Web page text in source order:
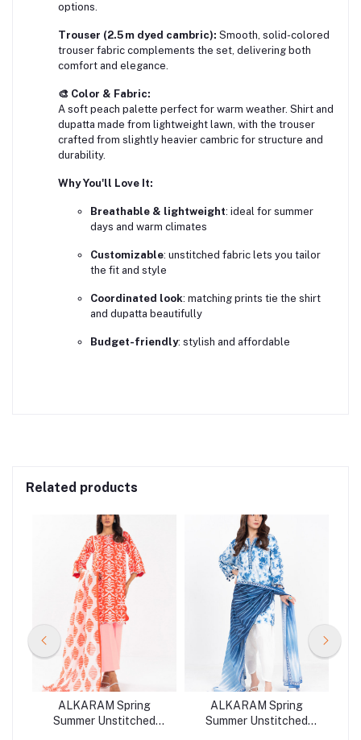
options.
Trouser (2.5 m dyed cambric): Smooth, solid-colored
trouser fabric complements the set, delivering both
comfort and elegance.
🎨 Color & Fabric:
A soft peach palette perfect for warm weather. Shirt and
dupatta made from lightweight lawn, with the trouser
crafted from slightly heavier cambric for structure and
durability.
Why You'll Love It:
Breathable & lightweight: ideal for summer
days and warm climates
Customizable: unstitched fabric lets you tailor
the fit and style
Coordinated look: matching prints tie the shirt
and dupatta beautifully
Budget-friendly: stylish and affordable
Related products
ALKARAM Spring
Summer Unstitched
ALKARAM Spring
Summer Unstitched